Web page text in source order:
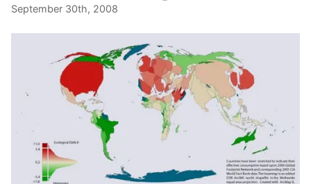
September 30th, 2008